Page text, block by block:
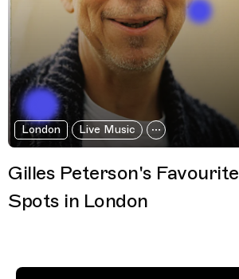
London Live Music
Gilles Peterson's Favourite
Spots in London